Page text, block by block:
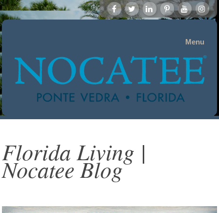
Menu
Florida Living |
Nocatee Blog